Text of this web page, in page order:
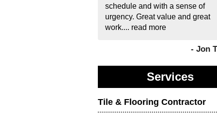
schedule and with a sense of
urgency. Great value and great
work.... read more
- Jon
Services
Tile & Flooring Contractor